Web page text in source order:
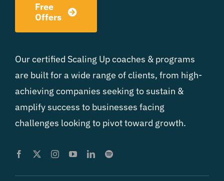
Free
Offers
Our certified Scaling Up coaches & programs
are built for a wide range of clients, from high-
achieving companies seeking to sustain &
amplify success to businesses facing
challenges looking to pivot toward growth.